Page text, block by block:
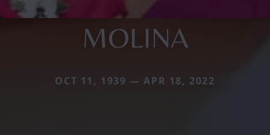
MOLINA
OCT 11, 1939 — APR 18, 2022